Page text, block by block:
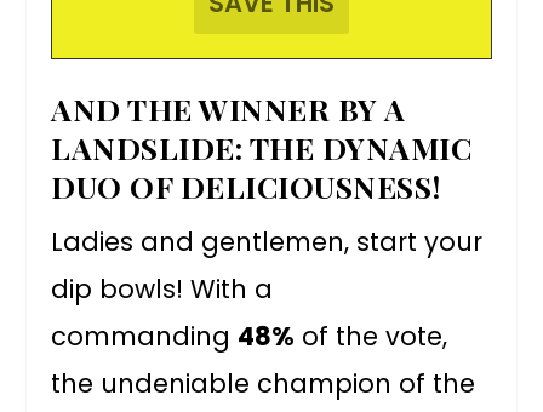
AND THE WINNER BY A
LANDSLIDE: THE DYNAMIC
DUO OF DELICIOUSNESS!
Ladies and gentlemen, start your
dip bowls! With a
commanding 48% of the vote,
the undeniable champion of the